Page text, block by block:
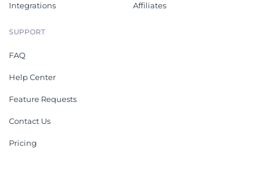
Integrations Affiliates
SUPPORT
FAQ
Help Center
Feature Requests
Contact Us
Pricing